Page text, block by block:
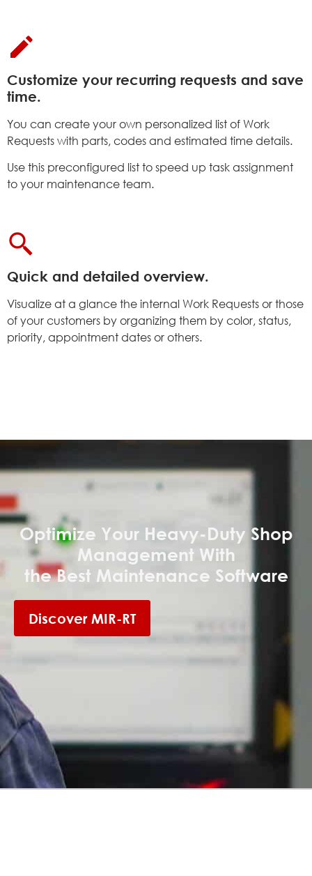
Customize your recurring requests and save
time.
You can create your own personalized list of Work
Requests with parts, codes and estimated time details.
Use this preconfigured list to speed up task assignment
to your maintenance team.
Quick and detailed overview.
Visualize at a glance the internal Work Requests or those
of your customers by organizing them by color, status,
priority, appointment dates or others.
Optimize Your Heavy-Duty Shop
Management With
the Best Maintenance Software
Discover MIR-RT